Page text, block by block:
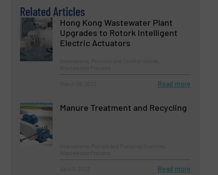
Related Articles
Hong Kong Wastewater Plant
Upgrades to Rotork Intelligent
Electric Actuators
Read more
Manure Treatment and Recycling
Read more